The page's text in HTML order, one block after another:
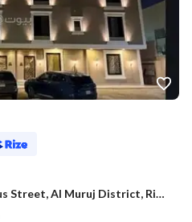
Apartment for rent on Nablus Street, Al Muruj District, Riyadh